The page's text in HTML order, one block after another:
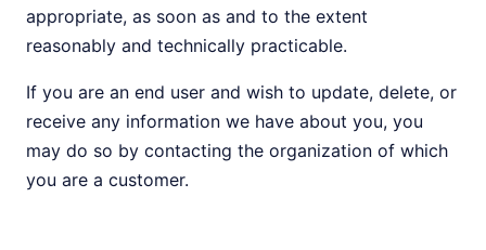
appropriate, as soon as and to the extent
reasonably and technically practicable.
If you are an end user and wish to update, delete, or
receive any information we have about you, you
may do so by contacting the organization of which
you are a customer.